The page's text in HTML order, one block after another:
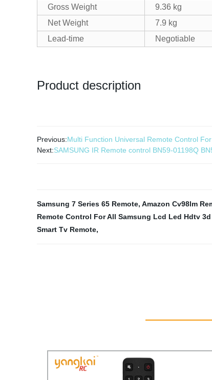
Gross Weight
9.36 kg
Net Weight
7.9 kg
Lead-time
Negotiable
Product description
Previous:Multi Function Universal Remote Control
Next:SAMSUNG IR Remote control BN59-01198Q
Samsung 7 Series 65 Remote, Amazon Cv98lm
Remote Control For All Samsung Lcd Led Hdtv
Smart Tv Remote,